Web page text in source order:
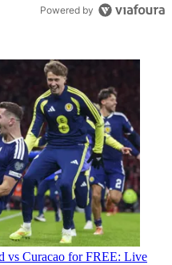
Powered by
vs Curacao for FREE: Live